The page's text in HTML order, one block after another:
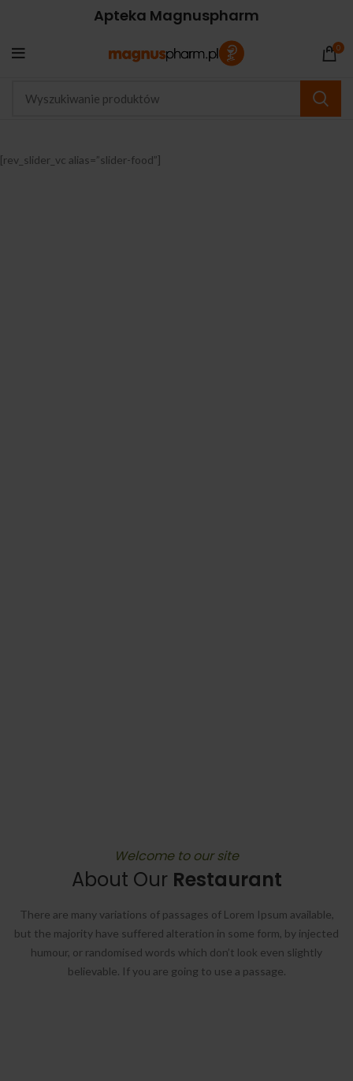
Apteka Magnuspharm
0
[rev_slider_vc alias=”slider-food”]
Welcome to our site
About Our Restaurant
There are many variations of passages of Lorem Ipsum available,
but the majority have suffered alteration in some form, by injected
humour, or randomised words which don’t look even slightly
believable. If you are going to use a passage.